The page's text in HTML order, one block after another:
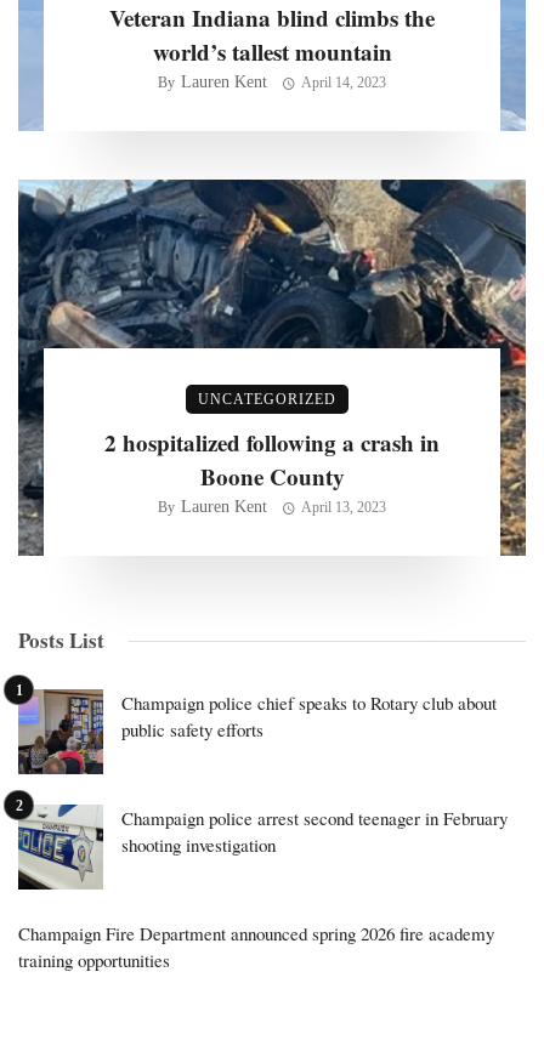
Veteran Indiana blind climbs the
world’s tallest mountain
By Lauren Kent April 14, 2023
UNCATEGORIZED
2 hospitalized following a crash in
Boone County
By Lauren Kent April 13, 2023
Posts List
Champaign police chief speaks to Rotary club about
public safety efforts
Champaign police arrest second teenager in February
shooting investigation
Champaign Fire Department announced spring 2026 fire academy
training opportunities